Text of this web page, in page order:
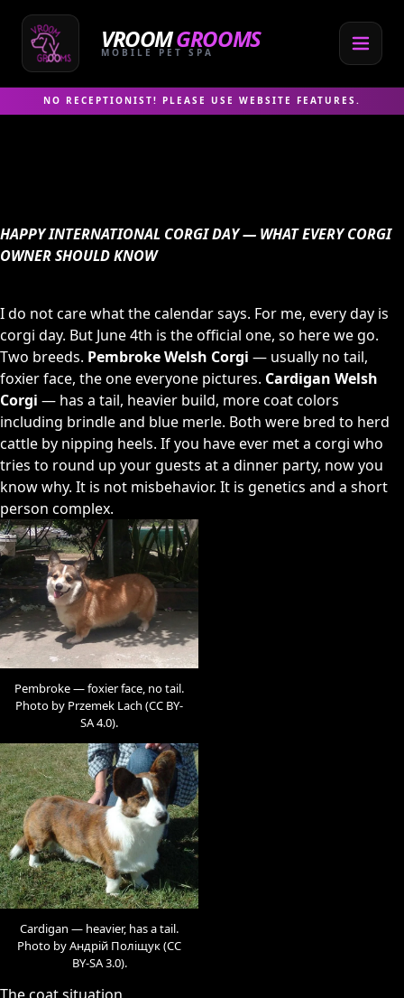
content
VROOMGROOMS
MOBILE PET SPA
NO RECEPTIONIST! PLEASE USE WEBSITE FEATURES.
HAPPY INTERNATIONAL CORGI DAY — WHAT EVERY CORGI
OWNER SHOULD KNOW
I do not care what the calendar says. For me, every day is
corgi day. But June 4th is the official one, so here we go.
Two breeds. Pembroke Welsh Corgi — usually no tail,
foxier face, the one everyone pictures. Cardigan Welsh
Corgi — has a tail, heavier build, more coat colors
including brindle and blue merle. Both were bred to herd
cattle by nipping heels. If you have ever met a corgi who
tries to round up your guests at a dinner party, now you
know why. It is not misbehavior. It is genetics and a short
person complex.
Pembroke — foxier face, no tail.
Photo by Przemek Lach (CC BY-
SA 4.0).
Cardigan — heavier, has a tail.
Photo by Андрій Поліщук (CC
BY-SA 3.0).